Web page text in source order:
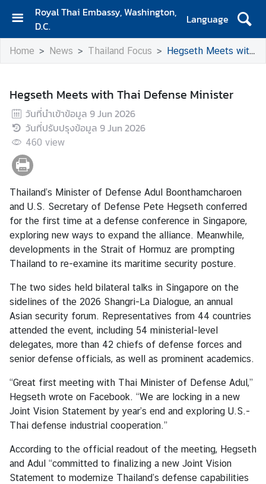
Royal Thai Embassy, Washington,
D.C.
Language
H
o
A
b
o
u
t
E
m
b
a
s
s
y
A
b
o
u
t
h
a
i
a
n
d
Home News Thailand Focus Hegseth Meets with Thai Defense Minister
Hegseth Meets with Thai Defense Minister
วันที่นำเข้าข้อมูล 9 Jun 2026
วันที่ปรับปรุงข้อมูล 9 Jun 2026
460 view
Thailand’s Minister of Defense Adul Boonthamcharoen
and U.S. Secretary of Defense Pete Hegseth conferred
for the first time at a defense conference in Singapore,
exploring new ways to expand the alliance. Meanwhile,
developments in the Strait of Hormuz are prompting
Thailand to re-examine its maritime security posture.
The two sides held bilateral talks in Singapore on the
sidelines of the 2026 Shangri-La Dialogue, an annual
Asian security forum. Representatives from 44 countries
attended the event, including 54 ministerial-level
delegates, more than 42 chiefs of defense forces and
senior defense officials, as well as prominent academics.
“Great first meeting with Thai Minister of Defense Adul,”
Hegseth wrote on Facebook. “We are locking in a new
Joint Vision Statement by year’s end and exploring U.S.-
Thai defense industrial cooperation.”
According to the official readout of the meeting, Hegseth
and Adul “committed to finalizing a new Joint Vision
Statement to modernize Thailand’s defense capabilities